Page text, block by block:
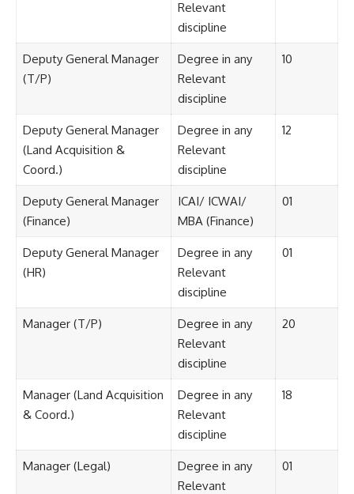
Relevant
discipline
Deputy General Manager
(T/P)
Degree in any
Relevant
discipline
10
Deputy General Manager
(Land Acquisition &
Coord.)
Degree in any
Relevant
discipline
12
Deputy General Manager
(Finance)
ICAI/ ICWAI/
MBA (Finance)
01
Deputy General Manager
(HR)
Degree in any
Relevant
discipline
01
Manager (T/P)
Degree in any
Relevant
discipline
20
Manager (Land Acquisition
& Coord.)
Degree in any
Relevant
discipline
18
Manager (Legal)
Degree in any
Relevant
01